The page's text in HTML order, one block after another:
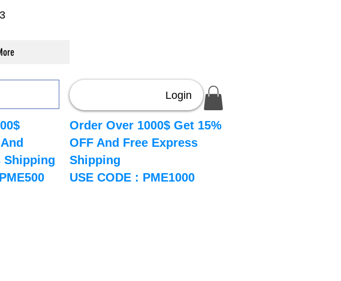
Shipping
Login
Order Over 1000$ Get 15%
OFF And Free Express
Shipping
USE CODE : PME1000